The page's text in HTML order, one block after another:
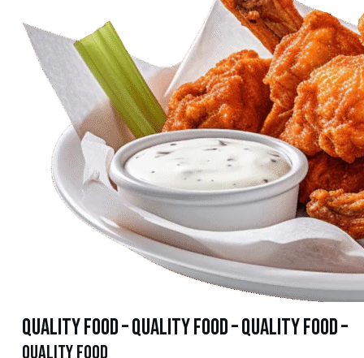
quality food – quality food – quality food –
quality food